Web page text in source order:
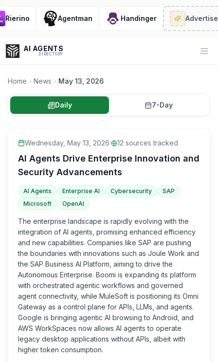
Agentman Handinger Advertise·
AI AGENTS
DIRECTORY
Enter at least 3 characters to search, or try:
Home News May 13, 2026
Daily 7-Day
Wednesday, May 13, 2026· 12 sources tracked
AI Agents Drive Enterprise Innovation and
Security Advancements
AI Agents Enterprise AI Cybersecurity
SAP
Microsoft
OpenAI
The enterprise landscape is rapidly evolving with the
integration of AI agents, promising enhanced efficiency
and new capabilities. Companies like SAP are pushing
the boundaries with innovations such as Joule Work and
the SAP Business AI Platform, aiming to drive the
Autonomous Enterprise. Boomi is expanding its platform
with orchestrated agentic workflows and governed
agent connectivity, while MuleSoft is positioning its Omni
Gateway as a control plane for APIs, LLMs, and agents.
Google is bringing agentic AI browsing to Android, and
AWS WorkSpaces now allows AI agents to operate
legacy desktop applications without APIs, albeit with
higher token consumption.